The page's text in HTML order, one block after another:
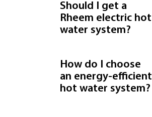
Should I get a
Rheem electric hot
water system?
How do I choose
an energy-efficient
hot water system?